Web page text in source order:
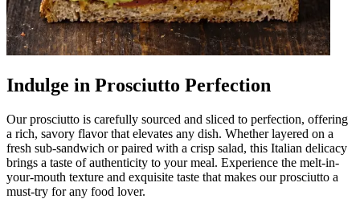
Indulge in Prosciutto Perfection
Our prosciutto is carefully sourced and sliced to perfection, offering
a rich, savory flavor that elevates any dish. Whether layered on a
fresh sub-sandwich or paired with a crisp salad, this Italian delicacy
brings a taste of authenticity to your meal. Experience the melt-in-
your-mouth texture and exquisite taste that makes our prosciutto a
must-try for any food lover.